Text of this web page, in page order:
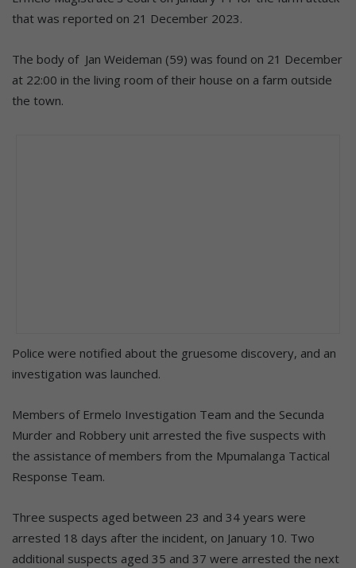
that was reported on 21 December 2023.
The body of Jan Weideman (59) was found on 21 December
at 22:00 in the living room of their house on a farm outside
the town.
Police were notified about the gruesome discovery, and an
investigation was launched.
Members of Ermelo Investigation Team and the Secunda
Murder and Robbery unit arrested the five suspects with
the assistance of members from the Mpumalanga Tactical
Response Team.
Three suspects aged between 23 and 34 years were
arrested 18 days after the incident, on January 10. Two
additional suspects aged 35 and 37 were arrested the next